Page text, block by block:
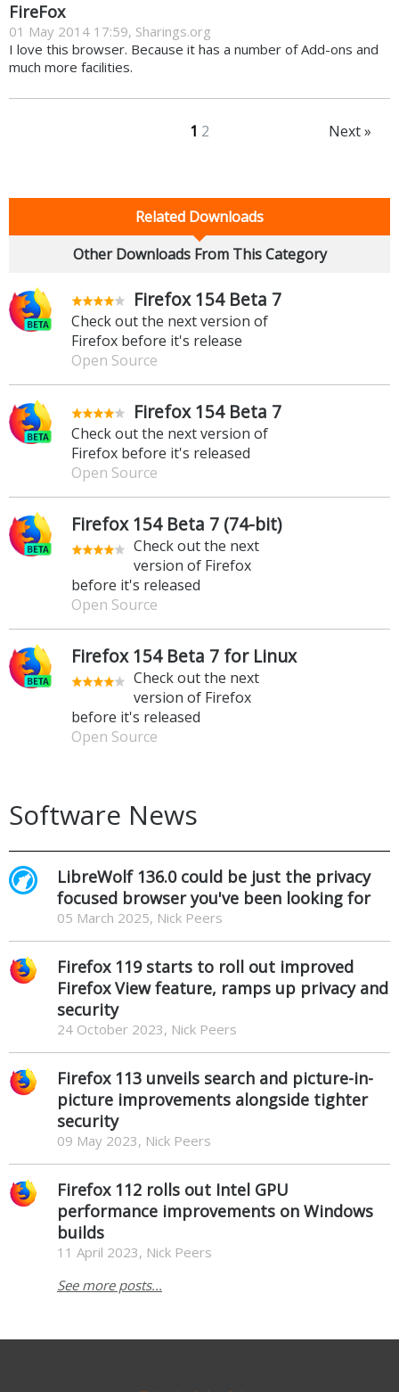
FireFox
01 May 2014 17:59, Sharings.org
I love this browser. Because it has a number of Add-ons and
much more facilities.
1 2 Next »
Related Downloads
Other Downloads From This Category
Firefox 154 Beta 7
Check out the next version of
Firefox before it's release
Open Source
Firefox 154 Beta 7
Check out the next version of
Firefox before it's released
Open Source
Firefox 154 Beta 7 (74-bit)
Check out the next
version of Firefox
before it's released
Open Source
Firefox 154 Beta 7 for Linux
Check out the next
version of Firefox
before it's released
Open Source
Software News
LibreWolf 136.0 could be just the privacy
focused browser you've been looking for
05 March 2025, Nick Peers
Firefox 119 starts to roll out improved
Firefox View feature, ramps up privacy and
security
24 October 2023, Nick Peers
Firefox 113 unveils search and picture-in-
picture improvements alongside tighter
security
09 May 2023, Nick Peers
Firefox 112 rolls out Intel GPU
performance improvements on Windows
builds
11 April 2023, Nick Peers
See more posts...